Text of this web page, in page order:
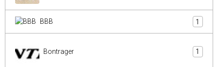
BBB 1
Bontrager 1